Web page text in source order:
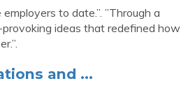
to date.”. ”Through a
ideas that redefined how
and ...